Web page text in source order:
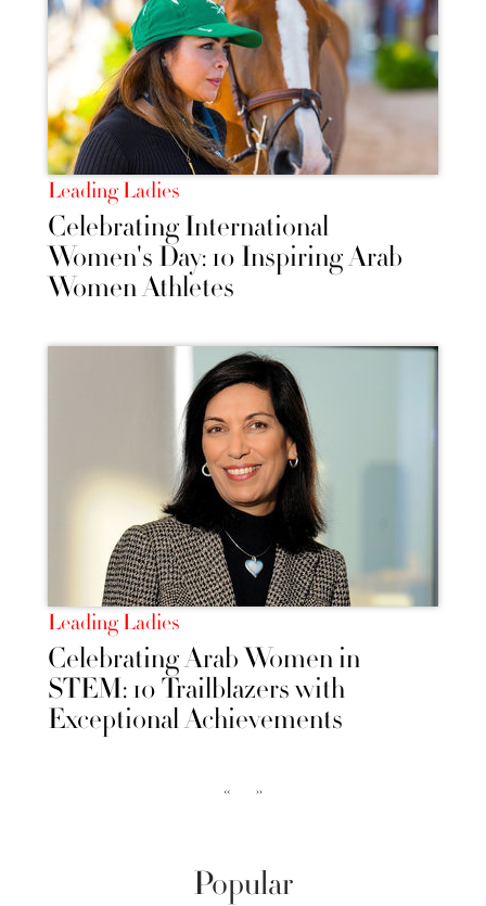
Leading Ladies
Celebrating International
Women's Day: 10 Inspiring Arab
Women Athletes
Leading Ladies
Celebrating Arab Women in
STEM: 10 Trailblazers with
Exceptional Achievements
‹‹ ››
Popular